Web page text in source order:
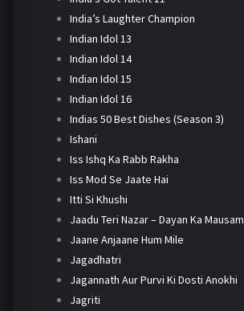
India’s Laughter Champion
Indian Idol 13
Indian Idol 14
Indian Idol 15
Indian Idol 16
Indias 50 Best Dishes (Season 3)
Ishani
Iss Ishq Ka Rabb Rakha
Iss Mod Se Jaate Hai
Itti Si Khushi
Jaadu Teri Nazar – Dayan Ka Mausam
Jaane Anjaane Hum Mile
Jagadhatri
Jagannath Aur Purvi Ki Dosti Anokhi
Jagriti